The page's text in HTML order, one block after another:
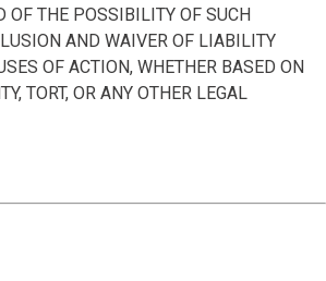
OF THE POSSIBILITY OF SUCH
AND WAIVER OF LIABILITY
OF ACTION, WHETHER BASED ON
TORT, OR ANY OTHER LEGAL